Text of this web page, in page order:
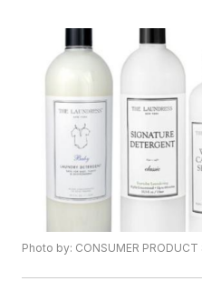
Photo by: CONSUMER PRODUCT